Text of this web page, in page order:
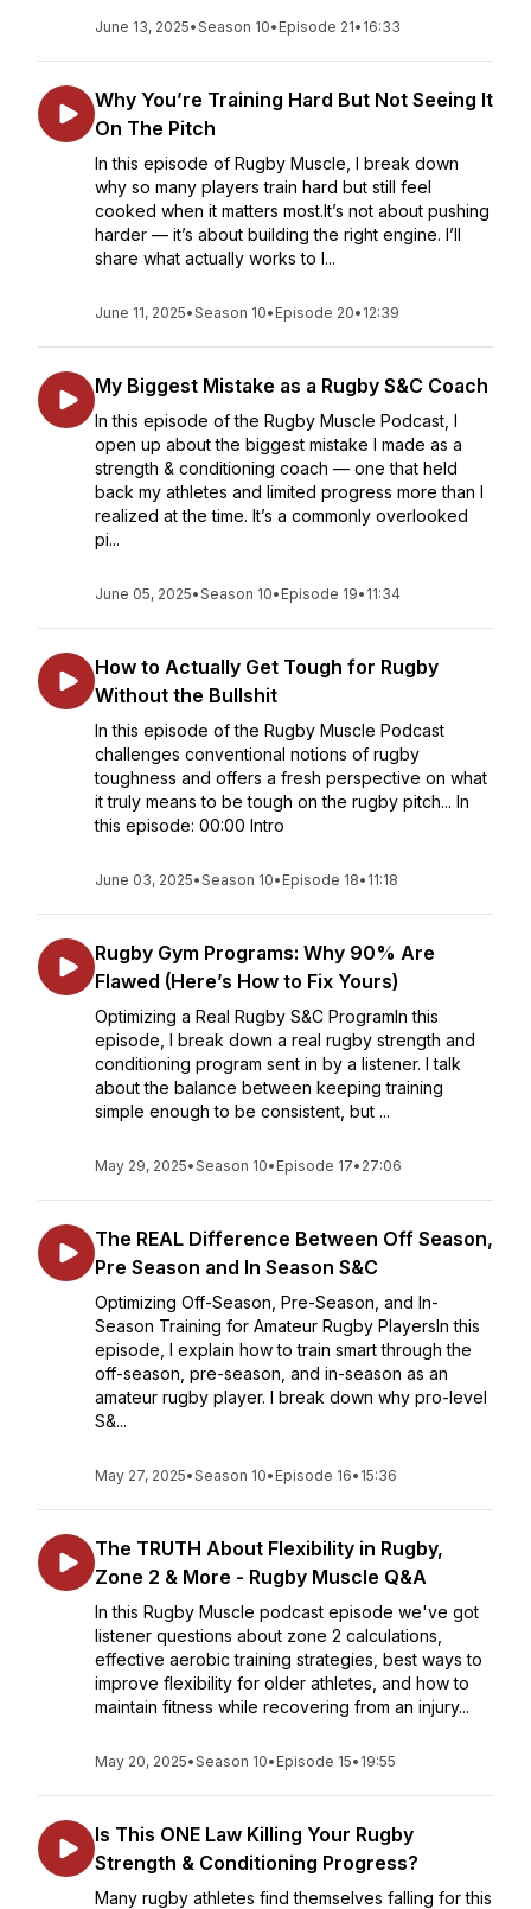
June 13, 2025•Season 10• Episode 21• 16:33
Why You’re Training Hard But Not Seeing It
On The Pitch
In this episode of Rugby Muscle, I break down
why so many players train hard but still feel
cooked when it matters most.It’s not about pushing
harder — it’s about building the right engine. I’ll
share what actually works to l...
June 11, 2025•Season 10• Episode 20• 12:39
My Biggest Mistake as a Rugby S&C Coach
In this episode of the Rugby Muscle Podcast, I
open up about the biggest mistake I made as a
strength & conditioning coach — one that held
back my athletes and limited progress more than I
realized at the time. It’s a commonly overlooked
pi...
June 05, 2025•Season 10• Episode 19• 11:34
How to Actually Get Tough for Rugby
Without the Bullshit
In this episode of the Rugby Muscle Podcast
challenges conventional notions of rugby
toughness and offers a fresh perspective on what
it truly means to be tough on the rugby pitch... In
this episode: 00:00 Intro
June 03, 2025•Season 10• Episode 18• 11:18
Rugby Gym Programs: Why 90% Are
Flawed (Here’s How to Fix Yours)
Optimizing a Real Rugby S&C ProgramIn this
episode, I break down a real rugby strength and
conditioning program sent in by a listener. I talk
about the balance between keeping training
simple enough to be consistent, but ...
May 29, 2025•Season 10• Episode 17• 27:06
The REAL Difference Between Off Season,
Pre Season and In Season S&C
Optimizing Off-Season, Pre-Season, and In-
Season Training for Amateur Rugby PlayersIn this
episode, I explain how to train smart through the
off-season, pre-season, and in-season as an
amateur rugby player. I break down why pro-level
S&...
May 27, 2025•Season 10• Episode 16• 15:36
The TRUTH About Flexibility in Rugby,
Zone 2 & More - Rugby Muscle Q&A
In this Rugby Muscle podcast episode we've got
listener questions about zone 2 calculations,
effective aerobic training strategies, best ways to
improve flexibility for older athletes, and how to
maintain fitness while recovering from an injury...
May 20, 2025•Season 10• Episode 15• 19:55
Is This ONE Law Killing Your Rugby
Strength & Conditioning Progress?
Many rugby athletes find themselves falling for this